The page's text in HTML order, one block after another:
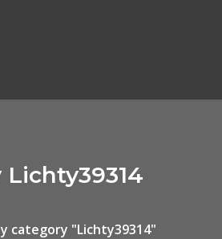
category "Lichty39314"